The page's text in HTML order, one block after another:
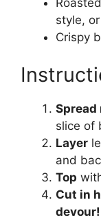
style,
Crispy
Spread
slice of
Layer
and
Top
Cut in
devour!